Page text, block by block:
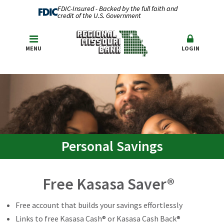
FDIC-Insured - Backed by the full faith and
credit of the U.S. Government
MENU LOGIN
Personal Savings
Free Kasasa Saver®
Free account that builds your savings effortlessly
Links to free Kasasa Cash® or Kasasa Cash Back®